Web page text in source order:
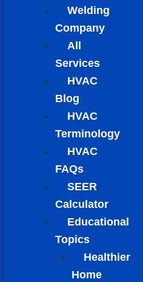
Welding
Company
All
Services
HVAC
Blog
HVAC
Terminology
HVAC
FAQs
SEER
Calculator
Educational
Topics
Healthier
Home